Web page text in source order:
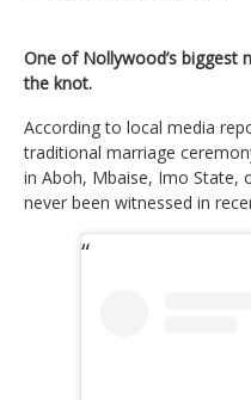
One of Nollywood’s biggest
the knot.
According to local media
traditional marriage
in Aboh, Mbaise, Imo State,
never been witnessed in